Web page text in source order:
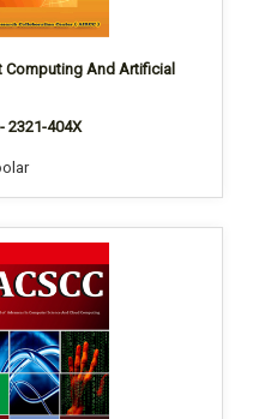
And Artificial
2321-404X